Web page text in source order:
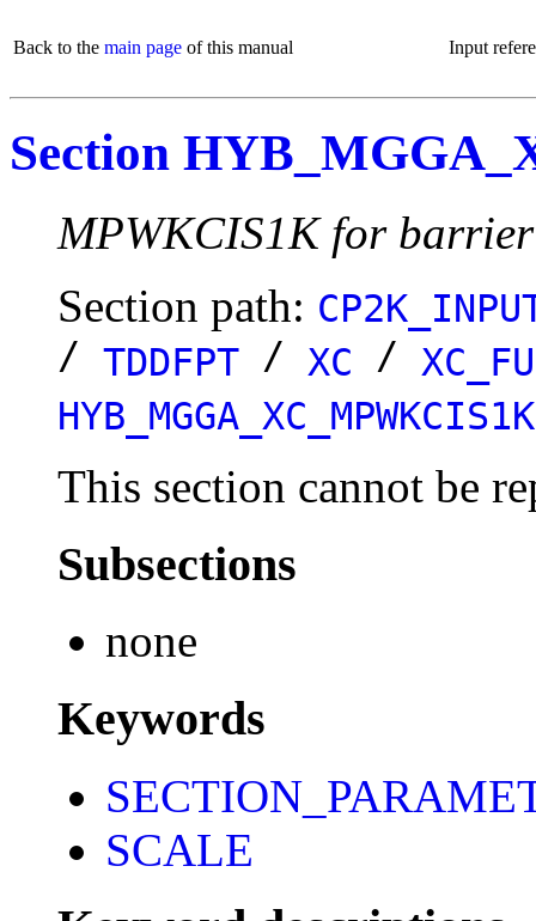
Back to the main page of this manual Input
Section
MPWKCIS1K for
Section path:
/ TDDFPT / XC /
HYB_MGGA_XC_MPWKCIS1K
This section cannot be
Subsections
none
Keywords
SCALE